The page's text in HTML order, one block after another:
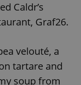
Caldr’s
Graf26.
velouté, a
tartare and
soup from